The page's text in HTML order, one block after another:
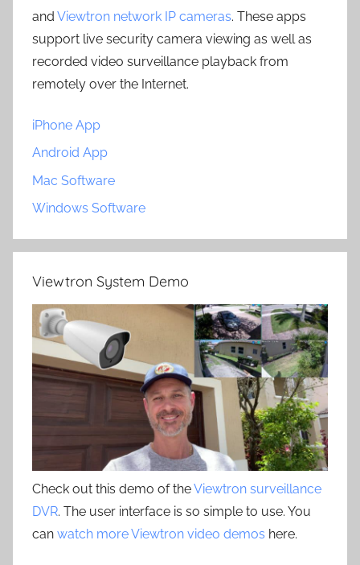
and Viewtron network IP cameras. These apps
support live security camera viewing as well as
recorded video surveillance playback from
remotely over the Internet.
iPhone App
Android App
Mac Software
Windows Software
Viewtron System Demo
Check out this demo of theViewtron surveillance
DVR. The user interface is so simple to use. You
can watch more Viewtron video demos here.